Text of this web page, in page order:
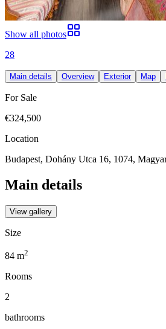
Show all photos
28
Main details Overview Exterior Map
For Sale
€324,500
Location
Budapest, Dohány Utca 16, 1074,
Main details
View gallery
Size
84 m2
Rooms
2
bathrooms